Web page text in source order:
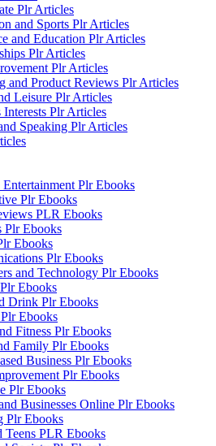
Plr Articles
and Sports Plr Articles
and Education Plr Articles
Plr Articles
Plr Articles
and Product Reviews Plr Articles
Leisure Plr Articles
Interests Plr Articles
Speaking Plr Articles
Plr Ebooks
Plr Ebooks
PLR Ebooks
Plr Ebooks
Ebooks
Plr Ebooks
and Technology Plr Ebooks
Ebooks
Drink Plr Ebooks
Ebooks
Fitness Plr Ebooks
Family Plr Ebooks
Business Plr Ebooks
Plr Ebooks
Plr Ebooks
Businesses Online Plr Ebooks
Plr Ebooks
Teens PLR Ebooks